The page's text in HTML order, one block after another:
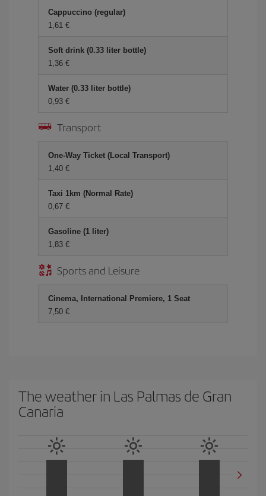
Cappuccino (regular)
1,61 €
Soft drink (0.33 liter bottle)
1,36 €
Water (0.33 liter bottle)
0,93 €
Transport
One-Way Ticket (Local Transport)
1,40 €
Taxi 1km (Normal Rate)
0,67 €
Gasoline (1 liter)
1,83 €
Sports and Leisure
Cinema, International Premiere, 1 Seat
7,50 €
The weather in Las Palmas de Gran
Canaria